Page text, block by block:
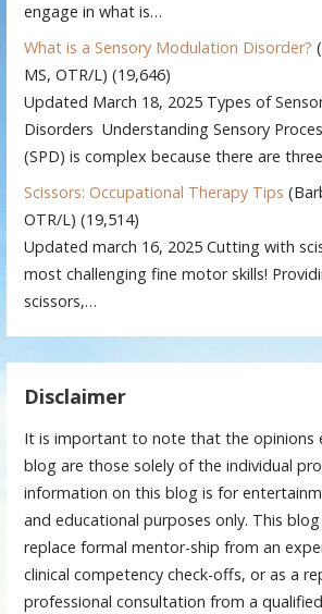
engage in what is…
What is a Sensory Modulation Disorder?
MS, OTR/L) (19,646)
Updated March 18, 2025 Types of
Disorders Understanding Sensory
(SPD) is complex because there are
Scissors: Occupational Therapy Tips
OTR/L) (19,514)
Updated march 16, 2025 Cutting with
most challenging fine motor skills!
scissors,…
Disclaimer
It is important to note that the opinions
blog are those solely of the individual
information on this blog is for
and educational purposes only. This
replace formal mentor-ship from an
clinical competency check-offs, or as a
professional consultation from a